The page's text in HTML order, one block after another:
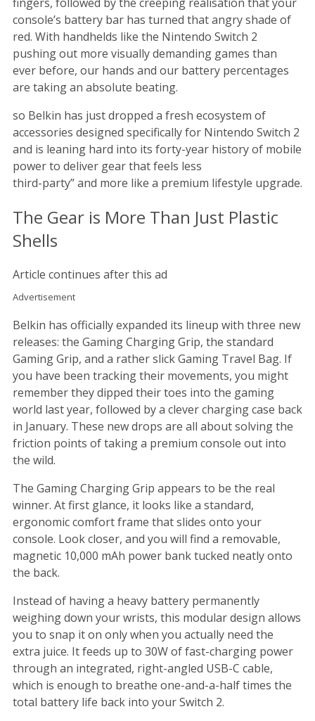
console’s battery bar has turned that angry shade of
red. With handhelds like the Nintendo Switch 2
pushing out more visually demanding games than
ever before, our hands and our battery percentages
are taking an absolute beating.
so Belkin has just dropped a fresh ecosystem of
accessories designed specifically for Nintendo Switch 2
and is leaning hard into its forty-year history of mobile
power to deliver gear that feels less
third-party” and more like a premium lifestyle upgrade.
The Gear is More Than Just Plastic
Shells
Article continues after this ad
Advertisement
Belkin has officially expanded its lineup with three new
releases: the Gaming Charging Grip, the standard
Gaming Grip, and a rather slick Gaming Travel Bag. If
you have been tracking their movements, you might
remember they dipped their toes into the gaming
world last year, followed by a clever charging case back
in January. These new drops are all about solving the
friction points of taking a premium console out into
the wild.
The Gaming Charging Grip appears to be the real
winner. At first glance, it looks like a standard,
ergonomic comfort frame that slides onto your
console. Look closer, and you will find a removable,
magnetic 10,000 mAh power bank tucked neatly onto
the back.
Instead of having a heavy battery permanently
weighing down your wrists, this modular design allows
you to snap it on only when you actually need the
extra juice. It feeds up to 30W of fast-charging power
through an integrated, right-angled USB-C cable,
which is enough to breathe one-and-a-half times the
total battery life back into your Switch 2.